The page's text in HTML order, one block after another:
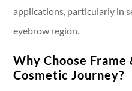
applications, particularly in
eyebrow region.
Why Choose Frame
Cosmetic Journey?